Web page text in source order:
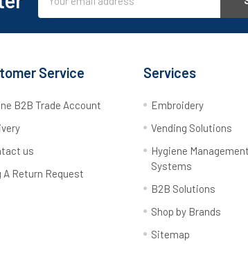
Address
Service
B2B Trade Account
us
A Return Request
Services
Embroidery
Vending Solutions
Hygiene Management
Systems
B2B Solutions
Shop by Brands
Sitemap